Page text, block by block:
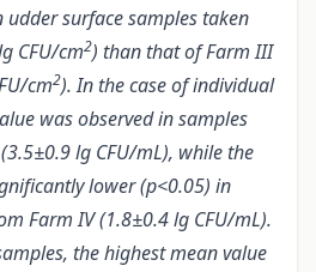
udder surface samples taken
CFU/cm2) than that of Farm III
cm2). In the case of individual
was observed in samples
lg CFU/mL), while the
lower (p<0.05) in
Farm IV (1.8±0.4 lg CFU/mL).
the highest mean value